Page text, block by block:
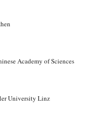
Academy of Sciences
University Linz